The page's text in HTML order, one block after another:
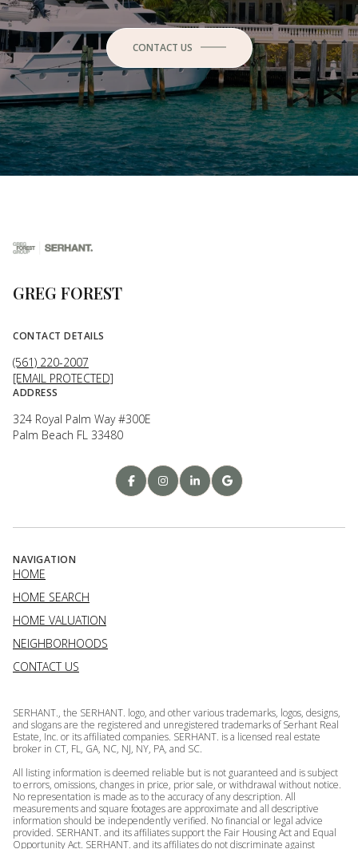
CONTACT US
GREG FOREST
CONTACT DETAILS
(561) 220-2007
[EMAIL PROTECTED]
ADDRESS
324 Royal Palm Way #300E
Palm Beach FL 33480
NAVIGATION
HOME
HOME SEARCH
HOME VALUATION
NEIGHBORHOODS
CONTACT US
SERHANT., the SERHANT. logo, and other various trademarks, logos, designs,
and slogans are the registered and unregistered trademarks of Serhant Real
Estate, Inc. or its affiliated companies. SERHANT. is a licensed real estate
broker in CT, FL, GA, NC, NJ, NY, PA, and SC.
All listing information is deemed reliable but is not guaranteed and is subject
to errors, omissions, changes in price, prior sale, or withdrawal without notice.
No representation is made as to the accuracy of any description. All
measurements and square footages are approximate and all descriptive
information should be independently verified. No financial or legal advice
provided. SERHANT. and its affiliates support the Fair Housing Act and Equal
Opportunity Act. SERHANT. and its affiliates do not discriminate against